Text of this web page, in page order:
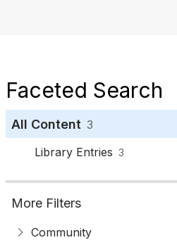
Faceted Search
All Content 3
Library Entries 3
More Filters
Community